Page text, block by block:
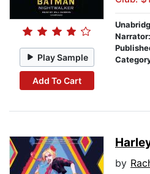
Play Sample
Add To Cart
Narrator:
by